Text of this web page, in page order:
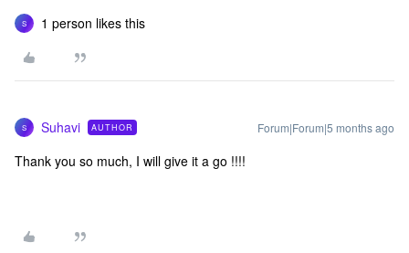
S 1 person likes this
S Suhavi AUTHOR Forum|Forum|5 months ago
Thank you so much, I will give it a go !!!!